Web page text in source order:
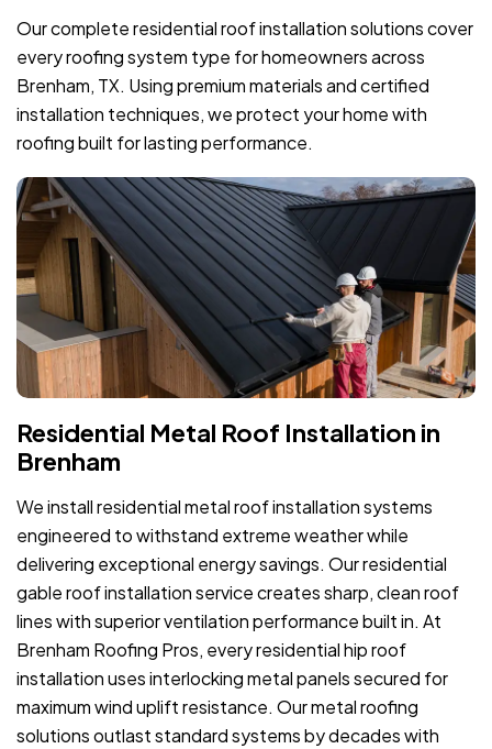
Our complete residential roof installation solutions cover
every roofing system type for homeowners across
Brenham, TX. Using premium materials and certified
installation techniques, we protect your home with
roofing built for lasting performance.
Residential Metal Roof Installation in
Brenham
We install residential metal roof installation systems
engineered to withstand extreme weather while
delivering exceptional energy savings. Our residential
gable roof installation service creates sharp, clean roof
lines with superior ventilation performance built in. At
Brenham Roofing Pros, every residential hip roof
installation uses interlocking metal panels secured for
maximum wind uplift resistance. Our metal roofing
solutions outlast standard systems by decades with